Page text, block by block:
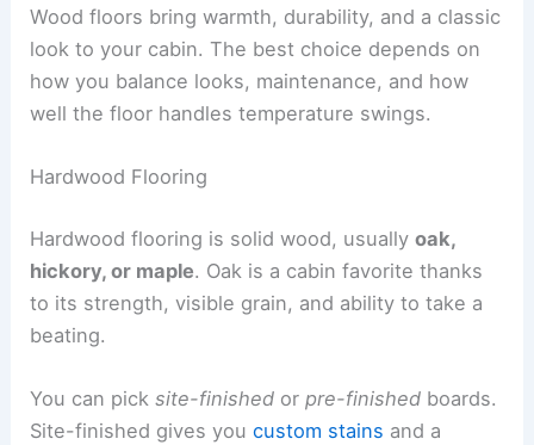
Wood floors bring warmth, durability, and a classic
look to your cabin. The best choice depends on
how you balance looks, maintenance, and how
well the floor handles temperature swings.
Hardwood Flooring
Hardwood flooring is solid wood, usuallyoak,
hickory, or maple. Oak is a cabin favorite thanks
to its strength, visible grain, and ability to take a
beating.
You can picksite-finished orpre-finished boards.
Site-finished gives youcustom stains and a